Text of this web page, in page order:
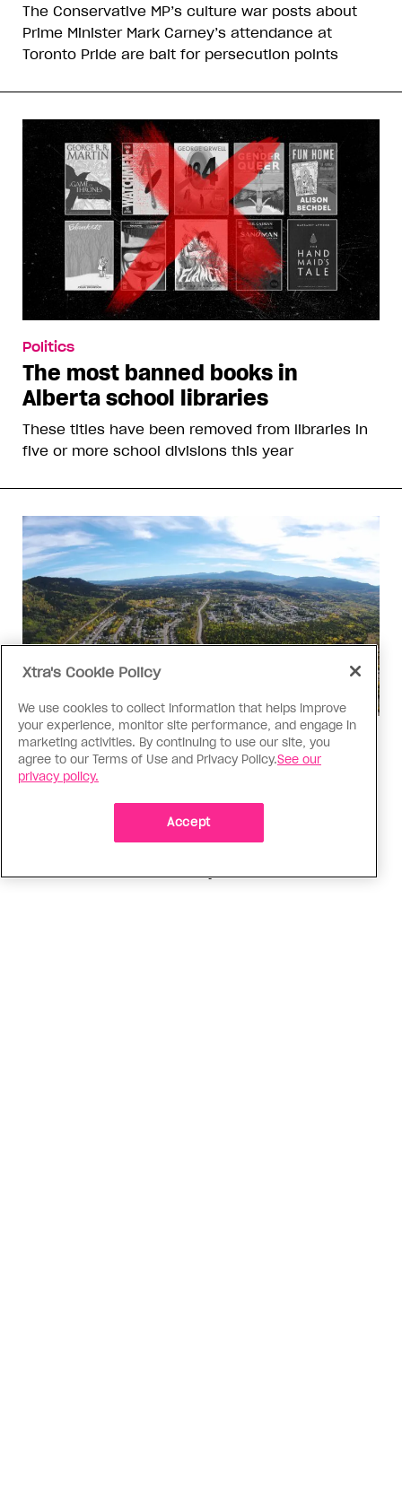
The Conservative MP’s culture war posts about
Prime Minister Mark Carney’s attendance at
Toronto Pride are bait for persecution points
Politics
The most banned books in
Alberta school libraries
These titles have been removed from libraries in
five or more school divisions this year
Politics
The Tumbler Ridge shooting is
Xtra's Cookie Policy
We use cookies to collect information that helps improve
your experience, monitor site performance, and engage in
marketing activities. By continuing to use our site, you
agree to our Terms of Use and Privacy Policy.See our
privacy policy.
Accept